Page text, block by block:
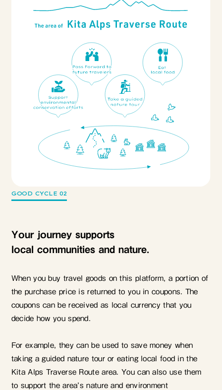
GOOD CYCLE 02
Your journey supports
local communities and nature.
When you buy travel goods on this platform, a portion of
the purchase price is returned to you in coupons. The
coupons can be received as local currency that you
decide how you spend.
For example, they can be used to save money when
taking a guided nature tour or eating local food in the
Kita Alps Traverse Route area. You can also use them
to support the area’s nature and environment